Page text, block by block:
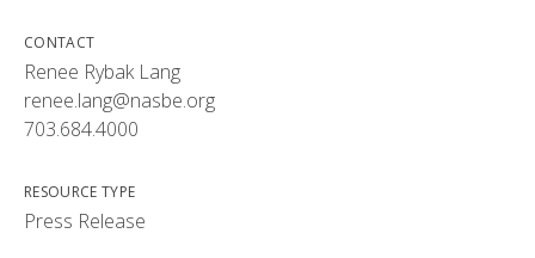
CONTACT
Renee Rybak Lang
renee.lang@nasbe.org
703.684.4000
RESOURCE TYPE
Press Release